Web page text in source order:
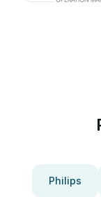
Philips